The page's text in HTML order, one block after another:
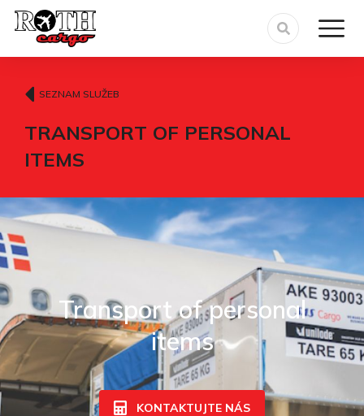
SEZNAM SLUŽEB
TRANSPORT OF PERSONAL
ITEMS
Transport of personal
items
KONTAKTUJTE NÁS